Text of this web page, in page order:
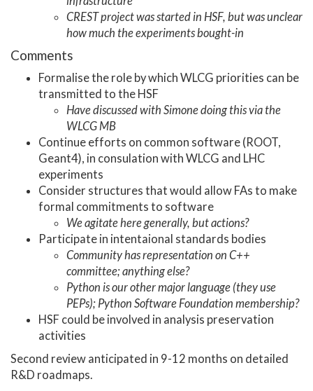
CREST project was started in HSF, but was unclear
how much the experiments bought-in
Comments
Formalise the role by which WLCG priorities can be
transmitted to the HSF
Have discussed with Simone doing this via the
WLCG MB
Continue efforts on common software (ROOT,
Geant4), in consulation with WLCG and LHC
experiments
Consider structures that would allow FAs to make
formal commitments to software
We agitate here generally, but actions?
Participate in intentaional standards bodies
Community has representation on C++
committee; anything else?
Python is our other major language (they use
PEPs); Python Software Foundation membership?
HSF could be involved in analysis preservation
activities
Second review anticipated in 9-12 months on detailed
R&D roadmaps.